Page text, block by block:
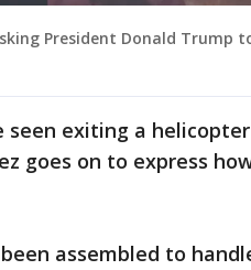
President Donald Trump
seen exiting a
goes on to express
assembled to